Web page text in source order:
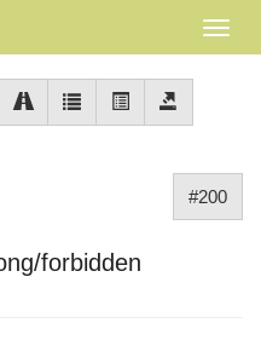
#200
forbidden